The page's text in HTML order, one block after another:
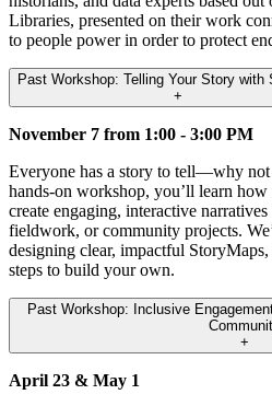
Libraries, presented on their work
to people power in order to protect
Past Workshop: Telling Your Story with
+
November 7 from 1:00 - 3:00 PM
Everyone has a story to tell—why
hands-on workshop, you’ll learn
create engaging, interactive
fieldwork, or community projects.
designing clear, impactful
steps to build your own.
Past Workshop: Inclusive
+
April 23 & May 1